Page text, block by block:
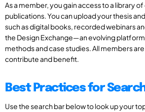
As a member, you gain access to a library of
publications. You can upload your thesis
such as digital books, recorded webinars
the Design Exchange—an evolving
methods and case studies. All members
contribute and benefit.
Best Practices for
Use the search bar below to look up your